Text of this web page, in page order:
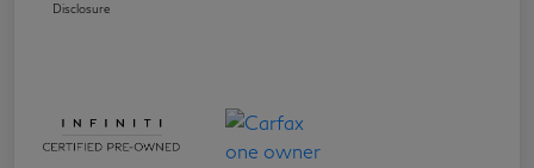
Disclosure